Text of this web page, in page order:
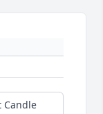
Candle